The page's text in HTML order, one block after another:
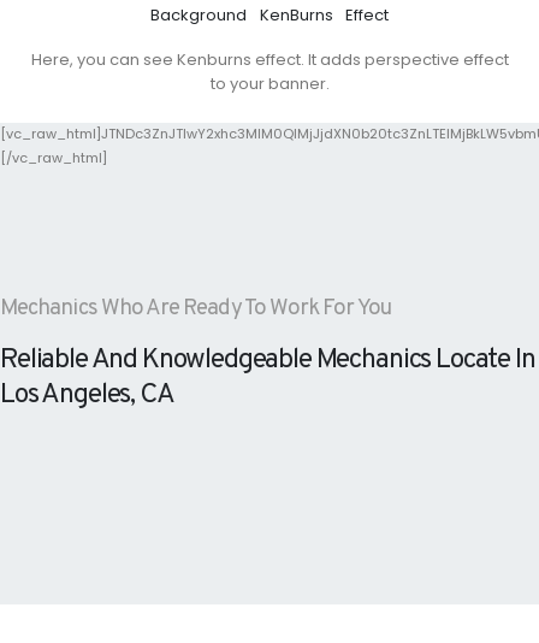
Background KenBurns Effect
Here, you can see Kenburns effect. It adds perspective effect
to your banner.
[/vc_raw_html]
Mechanics Who Are Ready To Work For You
Reliable And Knowledgeable Mechanics Locate In
Los Angeles, CA